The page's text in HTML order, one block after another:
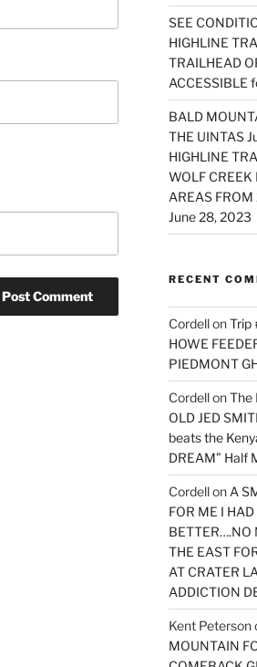
SEE
HIGHLINE
TRAILHEAD
ACCESSIBLE
BALD
THE UINTAS
HIGHLINE
WOLF
AREAS
June 28, 2023
RECENT
CordellonTrip
HOWE
PIEDMONT
CordellonThe
OLD JED
beats the
DREAM” Half
Cordellon A
FOR ME I
BETTER….NO
THE EAST
AT CRATER
ADDICTION
Kent Peterson
MOUNTAIN